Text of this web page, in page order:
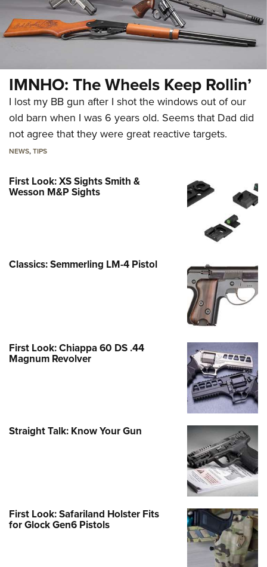
IMNHO: The Wheels Keep Rollin’
I lost my BB gun after I shot the windows out of our
old barn when I was 6 years old. Seems that Dad did
not agree that they were great reactive targets.
NEWS,TIPS
First Look: XS Sights Smith &
Wesson M&P Sights
Classics: Semmerling LM-4 Pistol
First Look: Chiappa 60 DS .44
Magnum Revolver
Straight Talk: Know Your Gun
First Look: Safariland Holster Fits
for Glock Gen6 Pistols